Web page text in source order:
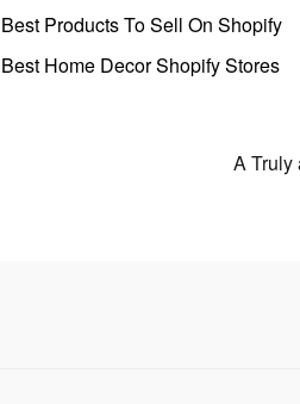
Best Products To Sell On Shopify
Best Home Decor Shopify Stores
A Truly